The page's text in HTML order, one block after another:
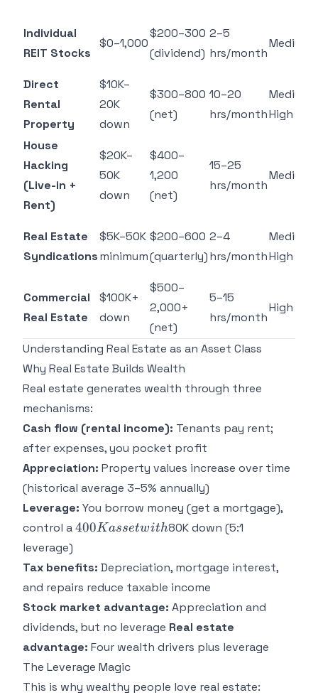
Individual
REIT Stocks
$0–1,000
$200–300
(dividend)
2–5
hrs/month
Medium
Direct
Rental
Property
$10K–
20K
down
$300–800
(net)
10–20
hrs/month
Medium–
High
House
Hacking
(Live-in +
Rent)
$20K–
50K
down
$400–
1,200
(net)
15–25
hrs/month
Medium
Real Estate
Syndications
$5K–50K
minimum
$200–600
(quarterly)
2–4
hrs/month
Medium–
High
Commercial
Real Estate
$100K+
down
$500–
2,000+
(net)
5–15
hrs/month
High
Understanding Real Estate as an Asset Class
Why Real Estate Builds Wealth
Real estate generates wealth through three
mechanisms:
Cash flow (rental income): Tenants pay rent;
after expenses, you pocket profit
Appreciation: Property values increase over time
(historical average 3–5% annually)
Leverage: You borrow money (get a mortgage),
control a400K
400Kassetwith80K down (5:1
leverage)
Tax benefits: Depreciation, mortgage interest,
and repairs reduce taxable income
Stock market advantage: Appreciation and
dividends, but no leverage Real estate
advantage: Four wealth drivers plus leverage
The Leverage Magic
This is why wealthy people love real estate: